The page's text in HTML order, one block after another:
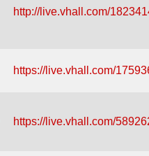
http://live.vhall.com/
https://live.vhall.com/
https://live.vhall.com/